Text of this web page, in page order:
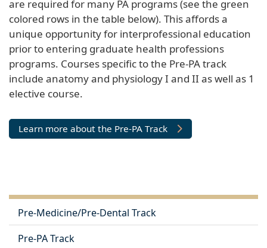
are required for many PA programs (see the green
colored rows in the table below). This affords a
unique opportunity for interprofessional education
prior to entering graduate health professions
programs. Courses specific to the Pre-PA track
include anatomy and physiology I and II as well as 1
elective course.
Learn more about the Pre-PA Track
Pre-Medicine/Pre-Dental Track
Pre-PA Track